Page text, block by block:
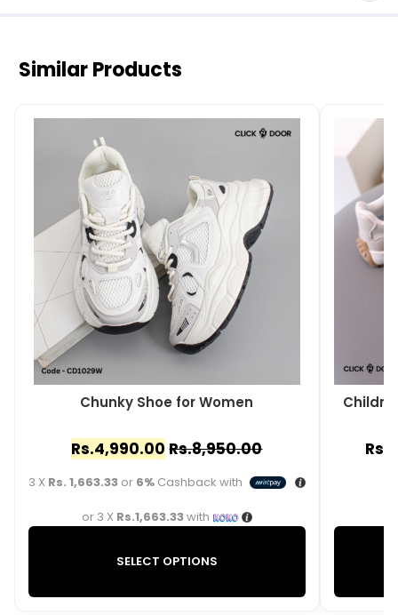
Similar Products
Chunky Shoe for Women
Rs.4,990.00 Rs.8,950.00
3 X Rs. 1,663.33 or 6% Cashback with
or 3 X Rs.1,663.33with
SELECT OPTIONS
Rs.